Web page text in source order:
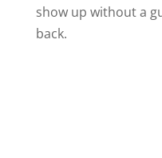
show up without a
back.